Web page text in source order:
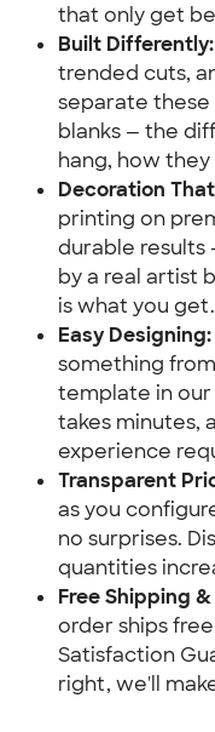
that only get
Built Differently:
trended cuts,
separate
blanks — the
hang, how
Decoration
printing on
durable results
by a real artist
is what you get.
Easy Designing:
something
template in
takes minutes,
experience
Transparent
as you
no surprises.
quantities
Free Shipping
order ships
Satisfaction
right, we'll